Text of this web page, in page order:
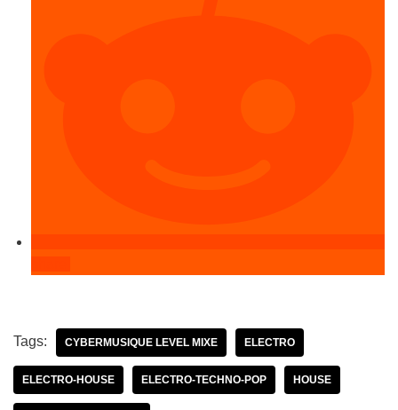
Tags: CYBERMUSIQUE LEVEL MIXE ELECTRO
ELECTRO-HOUSE ELECTRO-TECHNO-POP HOUSE